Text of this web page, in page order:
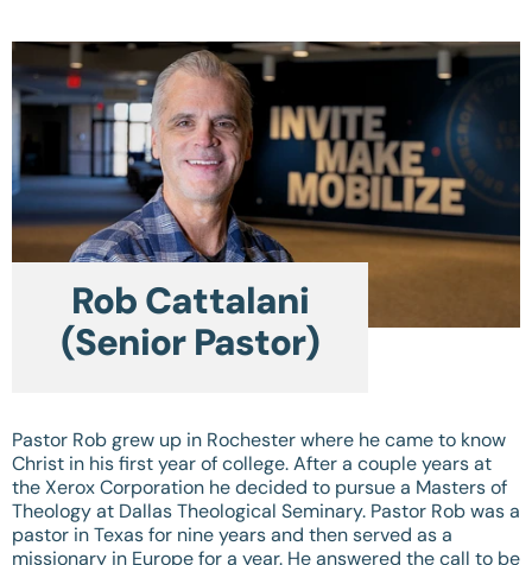
Rob Cattalani
(Senior Pastor)
Pastor Rob grew up in Rochester where he came to know
Christ in his first year of college. After a couple years at
the Xerox Corporation he decided to pursue a Masters of
Theology at Dallas Theological Seminary. Pastor Rob was a
pastor in Texas for nine years and then served as a
missionary in Europe for a year. He answered the call to be